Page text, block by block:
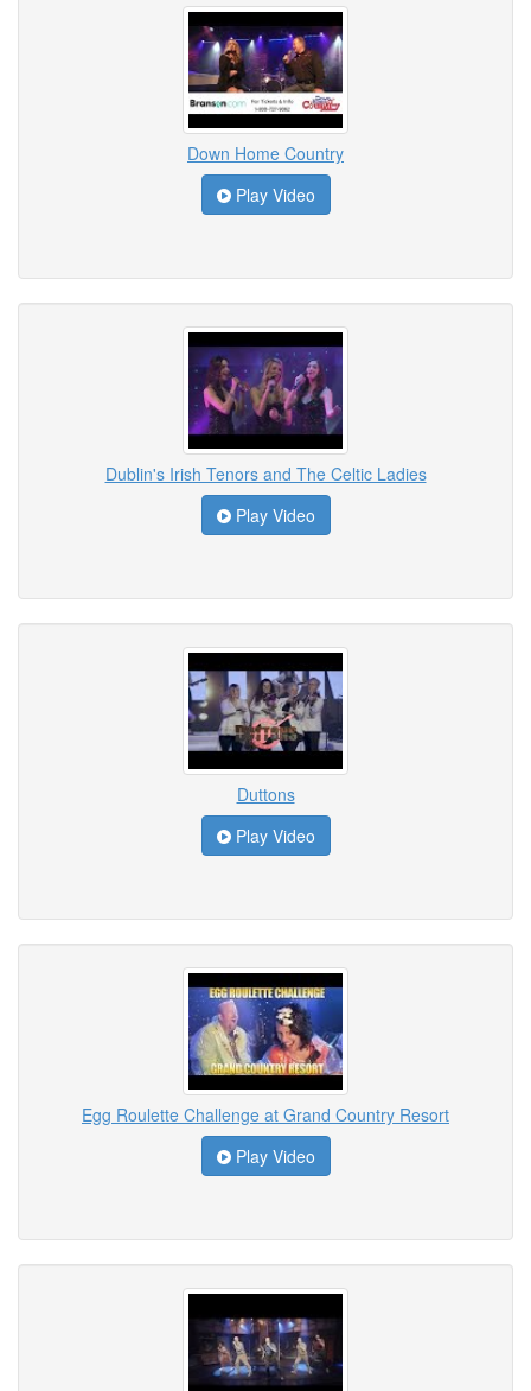
Down Home Country
Play Video
Dublin's Irish Tenors and The Celtic Ladies
Play Video
Duttons
Play Video
Egg Roulette Challenge at Grand Country Resort
Play Video